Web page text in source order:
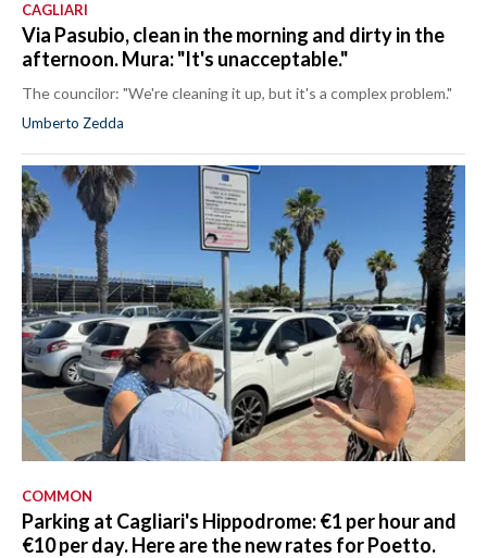
CAGLIARI
Via Pasubio, clean in the morning and dirty in the
afternoon. Mura: "It's unacceptable."
The councilor: "We're cleaning it up, but it's a complex problem."
Umberto Zedda
COMMON
Parking at Cagliari's Hippodrome: €1 per hour and
€10 per day. Here are the new rates for Poetto.